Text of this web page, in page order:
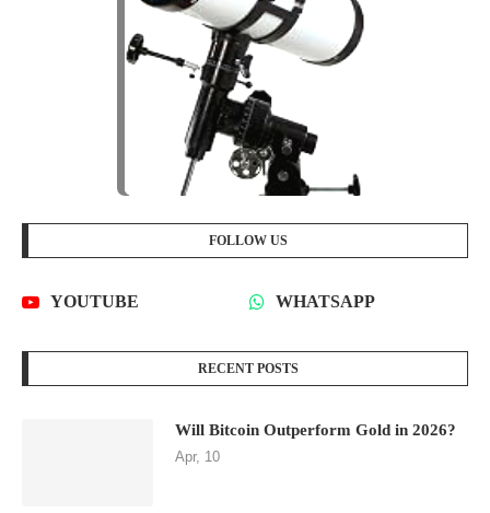
FOLLOW US
YOUTUBE WHATSAPP
RECENT POSTS
Will Bitcoin Outperform Gold in 2026?
Apr, 10